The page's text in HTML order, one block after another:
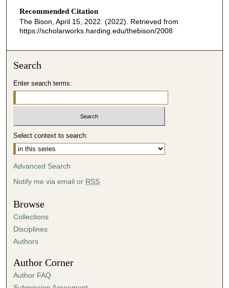
Recommended Citation
The Bison, April 15, 2022. (2022). Retrieved from
https://scholarworks.harding.edu/thebison/2008
Search
Enter search terms:
Select context to search:
Advanced Search
Notify me via email or RSS
Browse
Collections
Disciplines
Authors
Author Corner
Author FAQ